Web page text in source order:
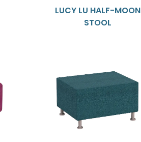
LUCY LU HALF-MOON
STOOL